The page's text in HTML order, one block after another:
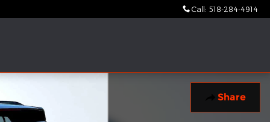
Call : 518-284-4914
Share